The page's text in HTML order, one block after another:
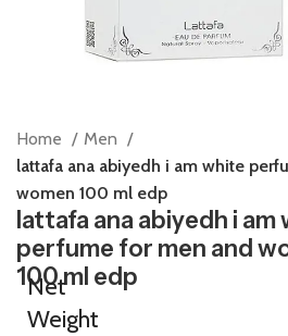
Home
Men
lattafa ana abiyedh i am white
women 100 ml edp
lattafa ana abiyedh i am
perfume for men and
100 ml edp
Net
Weight